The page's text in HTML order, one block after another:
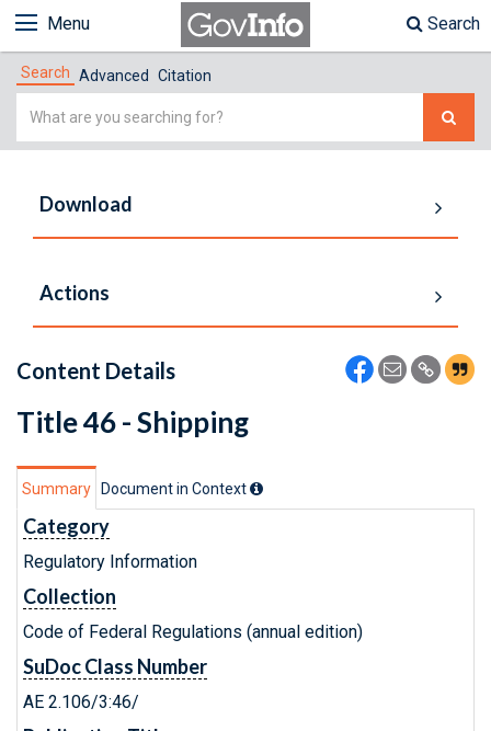
Menu Search
Search Advanced Citation
Simple
Download
Actions
Content Details
Title 46 - Shipping
Summary Document in Context
Category
Regulatory Information
Collection
Code of Federal Regulations (annual edition)
SuDoc Class Number
AE 2.106/3:46/